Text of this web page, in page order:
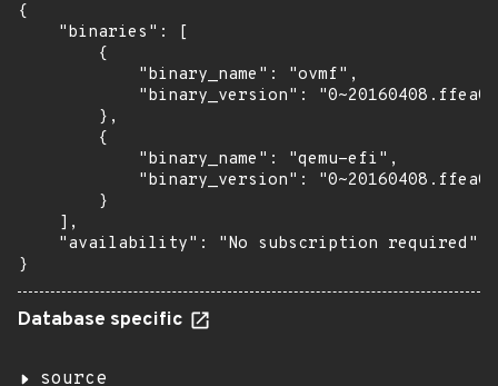
{
    "binaries": [
        {
            "binary_name": "ovmf",
"binary_version":
        },
        {
            "binary_name": "qemu-efi",
"binary_version":
        }
    ],
    "availability": "No subscription required"
}
Database specific
source